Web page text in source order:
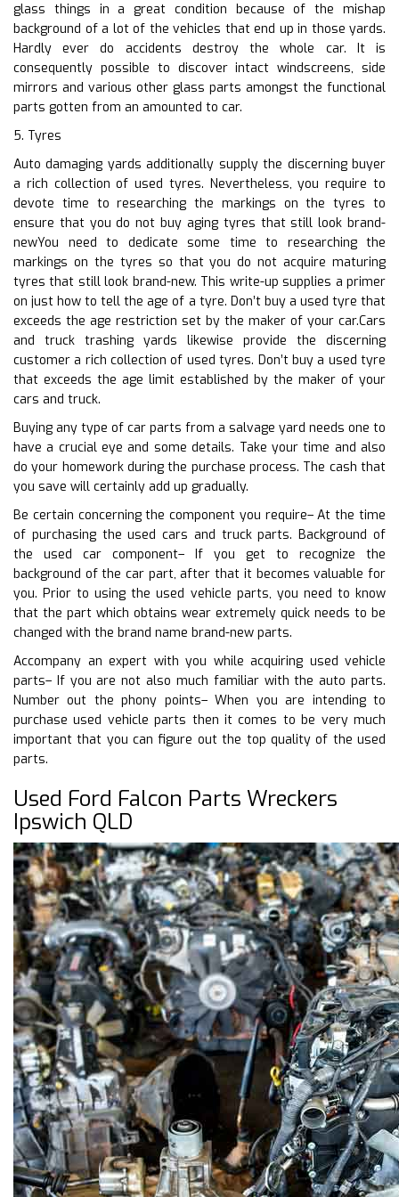
glass things in a great condition because of the mishap
background of a lot of the vehicles that end up in those yards.
Hardly ever do accidents destroy the whole car. It is
consequently possible to discover intact windscreens, side
mirrors and various other glass parts amongst the functional
parts gotten from an amounted to car.
5. Tyres
Auto damaging yards additionally supply the discerning buyer
a rich collection of used tyres. Nevertheless, you require to
devote time to researching the markings on the tyres to
ensure that you do not buy aging tyres that still look brand-
newYou need to dedicate some time to researching the
markings on the tyres so that you do not acquire maturing
tyres that still look brand-new. This write-up supplies a primer
on just how to tell the age of a tyre. Don’t buy a used tyre that
exceeds the age restriction set by the maker of your car.Cars
and truck trashing yards likewise provide the discerning
customer a rich collection of used tyres. Don’t buy a used tyre
that exceeds the age limit established by the maker of your
cars and truck.
Buying any type of car parts from a salvage yard needs one to
have a crucial eye and some details. Take your time and also
do your homework during the purchase process. The cash that
you save will certainly add up gradually.
Be certain concerning the component you require– At the time
of purchasing the used cars and truck parts. Background of
the used car component– If you get to recognize the
background of the car part, after that it becomes valuable for
you. Prior to using the used vehicle parts, you need to know
that the part which obtains wear extremely quick needs to be
changed with the brand name brand-new parts.
Accompany an expert with you while acquiring used vehicle
parts– If you are not also much familiar with the auto parts.
Number out the phony points– When you are intending to
purchase used vehicle parts then it comes to be very much
important that you can figure out the top quality of the used
parts.
Used Ford Falcon Parts Wreckers
Ipswich QLD